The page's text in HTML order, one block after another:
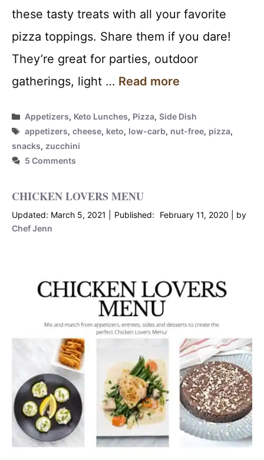
these tasty treats with all your favorite
pizza toppings. Share them if you dare!
They’re great for parties, outdoor
gatherings, light … Read more
Categories
Appetizers, Keto Lunches, Pizza,Side Dish
Tags
appetizers,cheese, keto, low-carb, nut-free, pizza,
snacks, zucchini
5 Comments
CHICKEN LOVERS MENU
March 5, 2021 February 11, 2020
by
Chef Jenn